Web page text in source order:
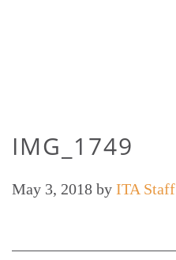
IMG_1749
May 3, 2018 by ITA Staff